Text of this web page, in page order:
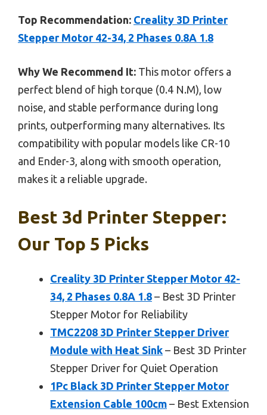
Top Recommendation: Creality 3D Printer
Stepper Motor 42-34, 2 Phases 0.8A 1.8
Why We Recommend It: This motor offers a
perfect blend of high torque (0.4 N.M), low
noise, and stable performance during long
prints, outperforming many alternatives. Its
compatibility with popular models like CR-10
and Ender-3, along with smooth operation,
makes it a reliable upgrade.
Best 3d Printer Stepper:
Our Top 5 Picks
Creality 3D Printer Stepper Motor 42-
34, 2 Phases 0.8A 1.8 – Best 3D Printer
Stepper Motor for Reliability
TMC2208 3D Printer Stepper Driver
Module with Heat Sink – Best 3D Printer
Stepper Driver for Quiet Operation
1Pc Black 3D Printer Stepper Motor
Extension Cable 100cm – Best Extension